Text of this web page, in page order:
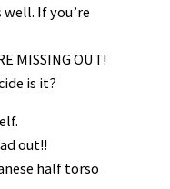
If you’re
MISSING OUT!
is it?
out!!
half torso